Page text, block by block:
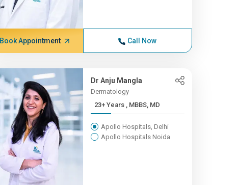
Book Appointment Call Now
Dr Anju Mangla
Dermatology
23+ Years , MBBS, MD
Apollo Hospitals, Delhi
Apollo Hospitals Noida